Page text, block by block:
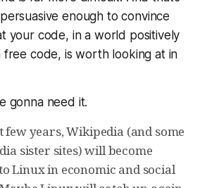
enough to convince
your code, in a world positively
free code, isworthlooking at in
gonna need it.
few years, Wikipedia (and some
sister sites) will become
Linux in economic and social